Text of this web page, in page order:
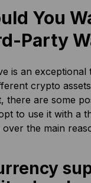
You
Party
is an
crypto
there are some
to use it with a
over the main